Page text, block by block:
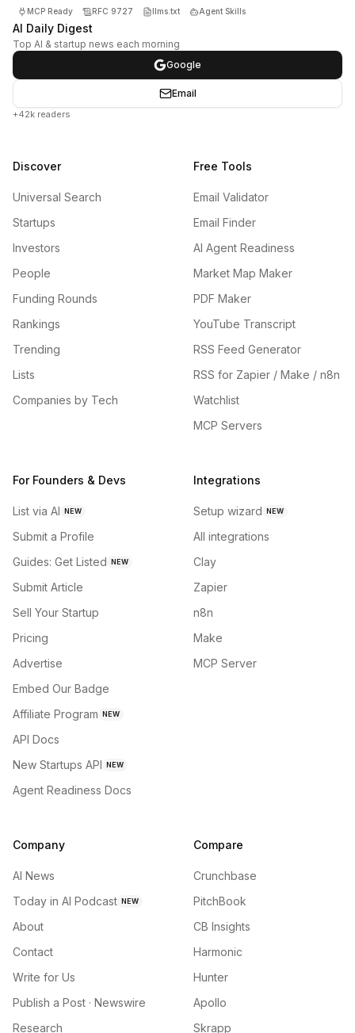
MCP Ready RFC 9727 llms.txt Agent Skills
AI Daily Digest
Top AI & startup news each morning
Google
Email
+42k readers
Discover
Universal Search
Startups
Investors
People
Funding Rounds
Rankings
Trending
Lists
Companies by Tech
Free Tools
Email Validator
Email Finder
AI Agent Readiness
Market Map Maker
PDF Maker
YouTube Transcript
RSS Feed Generator
RSS for Zapier / Make / n8n
Watchlist
MCP Servers
For Founders & Devs
List via AI NEW
Submit a Profile
Guides: Get Listed NEW
Submit Article
Sell Your Startup
Pricing
Advertise
Embed Our Badge
Affiliate Program NEW
API Docs
New Startups API NEW
Agent Readiness Docs
Integrations
Setup wizard NEW
All integrations
Clay
Zapier
n8n
Make
MCP Server
Company
AI News
Today in AI Podcast NEW
About
Contact
Write for Us
Publish a Post · Newswire
Research
Compare
Crunchbase
PitchBook
CB Insights
Harmonic
Hunter
Apollo
Skrapp